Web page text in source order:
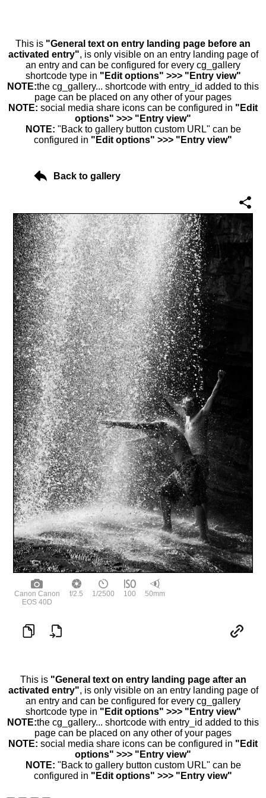
This is "General text on entry landing page before an
activated entry", is only visible on an entry landing page of
an entry and can be configured for every cg_gallery
shortcode type in "Edit options" >>> "Entry view"
NOTE:the cg_gallery... shortcode with entry_id added to this
page can be placed on any other of your pages
NOTE: social media share icons can be configured in "Edit
options" >>> "Entry view"
NOTE: "Back to gallery button custom URL" can be
configured in "Edit options" >>> "Entry view"
Back to gallery
Canon Canon
EOS 40D
f/2.5 1/2500 100 50mm
This is "General text on entry landing page after an
activated entry", is only visible on an entry landing page of
an entry and can be configured for every cg_gallery
shortcode type in "Edit options" >>> "Entry view"
NOTE:the cg_gallery... shortcode with entry_id added to this
page can be placed on any other of your pages
NOTE: social media share icons can be configured in "Edit
options" >>> "Entry view"
NOTE: "Back to gallery button custom URL" can be
configured in "Edit options" >>> "Entry view"